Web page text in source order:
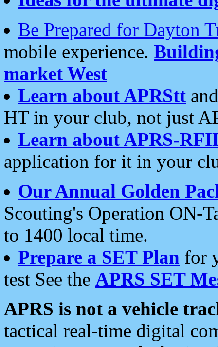
Be Prepared for Dayton
mobile experience.
market West
Learn about APRStt
HT in your club, not just
Learn about APRS-
application for it in your
Our Annual Golden
Scouting's Operation ON-
to 1400 local time.
Prepare a SET Plan for
test See the APRS SET
APRS is not a vehicle
tactical real-time digital